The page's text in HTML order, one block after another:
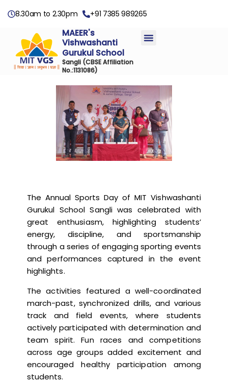
8.30am to 2.30pm +91 7385 989265
MAEER's
Vishwashanti
Gurukul School
Sangli (CBSE Affiliation
No.:1131086)
The Annual Sports Day of MIT Vishwashanti
Gurukul School Sangli was celebrated with
great enthusiasm, highlighting students’
energy, discipline, and sportsmanship
through a series of engaging sporting events
and performances captured in the event
highlights.
The activities featured a well-coordinated
march-past, synchronized drills, and various
track and field events, where students
actively participated with determination and
team spirit. Fun races and competitions
across age groups added excitement and
encouraged healthy participation among
students.